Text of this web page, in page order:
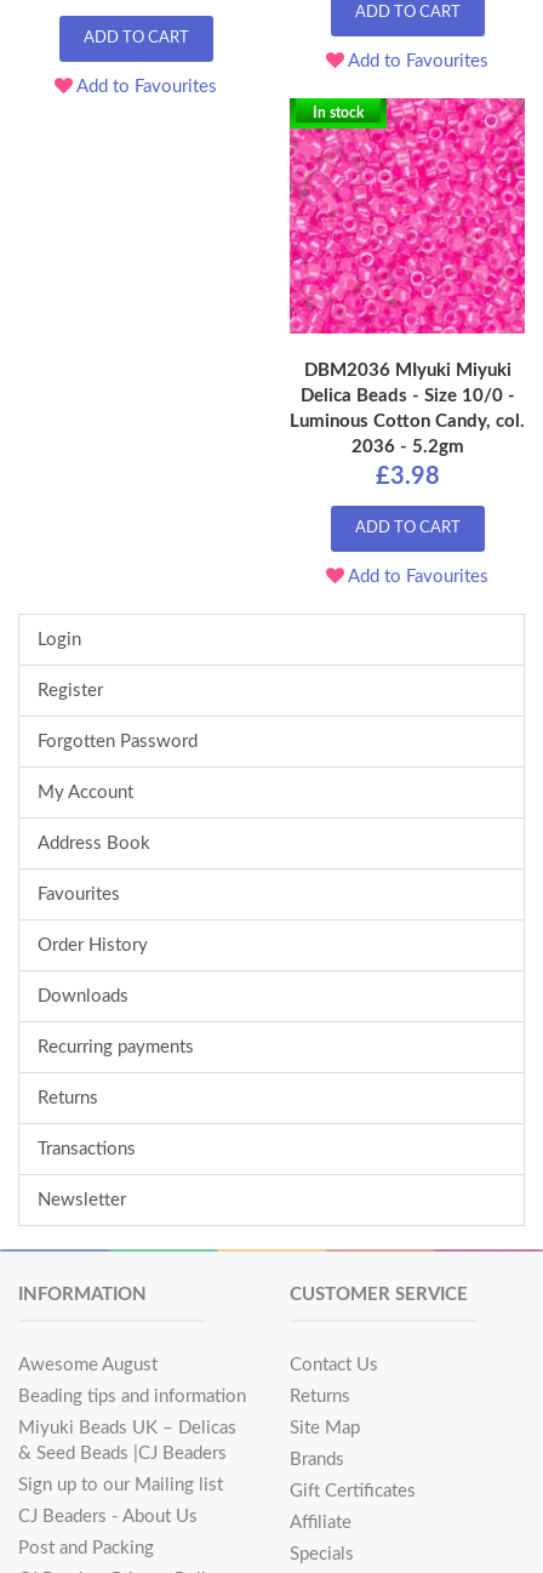
ADD TO CART
Add to Favourites
ADD TO CART
Add to Favourites
In stock
DBM2036 MIyuki Miyuki
Delica Beads - Size 10/0 -
Luminous Cotton Candy, col.
2036 - 5.2gm
£3.98
ADD TO CART
Add to Favourites
Login
Register
Forgotten Password
My Account
Address Book
Favourites
Order History
Downloads
Recurring payments
Returns
Transactions
Newsletter
INFORMATION
Awesome August
Beading tips and information
Miyuki Beads UK – Delicas
& Seed Beads |CJ Beaders
Sign up to our Mailing list
CJ Beaders - About Us
Post and Packing
CUSTOMER SERVICE
Contact Us
Returns
Site Map
Brands
Gift Certificates
Affiliate
Specials